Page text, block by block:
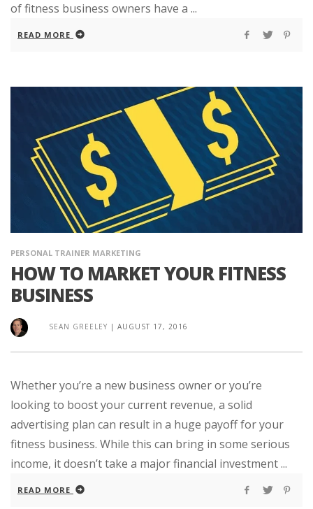
of fitness business owners have a ...
READ MORE
PERSONAL TRAINER MARKETING
HOW TO MARKET YOUR FITNESS
BUSINESS
SEAN GREELEY | AUGUST 17, 2016
Whether you’re a new business owner or you’re
looking to boost your current revenue, a solid
advertising plan can result in a huge payoff for your
fitness business. While this can bring in some serious
income, it doesn’t take a major financial investment ...
READ MORE